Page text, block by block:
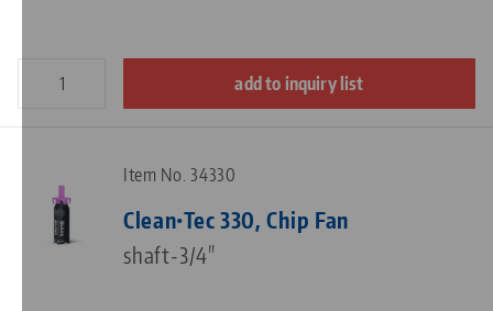
add to inquiry list
Item No. 34330
Clean•Tec 330, Chip Fan
shaft-3/4"